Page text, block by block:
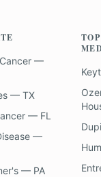
—
— TX
— FL
—
— PA
TOP